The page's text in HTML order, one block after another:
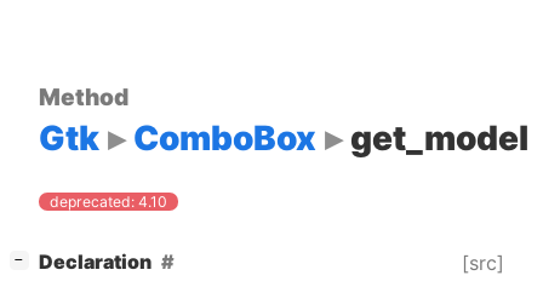
Method
Gtk ComboBox get_model
deprecated: 4.10
− Declaration [src]